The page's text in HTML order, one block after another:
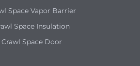
Space Vapor Barrier
Space Insulation
Crawl Space Door